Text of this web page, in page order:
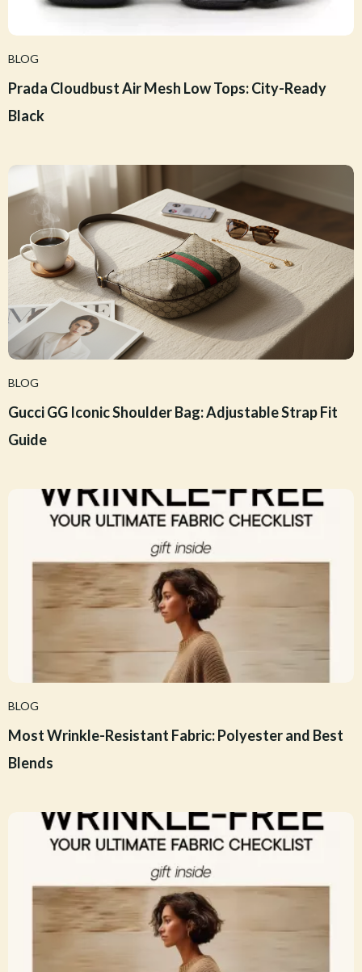
BLOG
Prada Cloudbust Air Mesh Low Tops: City-Ready
Black
BLOG
Gucci GG Iconic Shoulder Bag: Adjustable Strap Fit
Guide
BLOG
Most Wrinkle-Resistant Fabric: Polyester and Best
Blends